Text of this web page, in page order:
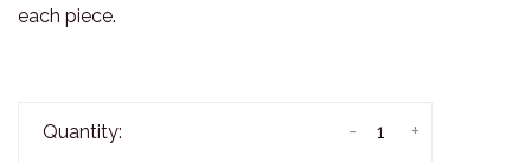
each piece.
Quantity: +
-